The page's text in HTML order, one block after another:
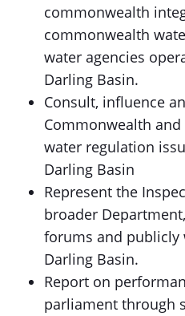
commonwealth
commonwealth
water agencies
Darling Basin.
Consult, influence
Commonwealth
water regulation
Darling Basin
Represent the
broader
forums and publicly
Darling Basin.
Report on
parliament through